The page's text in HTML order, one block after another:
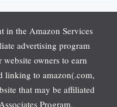
in the Amazon Services
advertising program
owners to earn
linking to amazon(.com,
that may be affiliated
Program.